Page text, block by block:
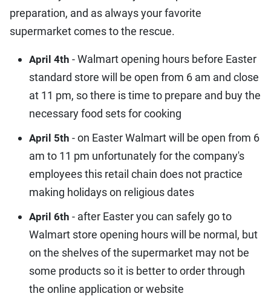
preparation, and as always your favorite
supermarket comes to the rescue.
April 4th - Walmart opening hours before Easter
standard store will be open from 6 am and close
at 11 pm, so there is time to prepare and buy the
necessary food sets for cooking
April 5th - on Easter Walmart will be open from 6
am to 11 pm unfortunately for the company's
employees this retail chain does not practice
making holidays on religious dates
April 6th - after Easter you can safely go to
Walmart store opening hours will be normal, but
on the shelves of the supermarket may not be
some products so it is better to order through
the online application or website